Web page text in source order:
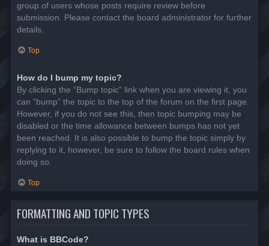
group of users whose posts require review before
submission. Please contact the board administrator for further
details.
Top
How do I bump my topic?
By clicking the “Bump topic” link when you are viewing it, you
can “bump” the topic to the top of the forum on the first page.
However, if you do not see this, then topic bumping may be
disabled or the time allowance between bumps has not yet
been reached. It is also possible to bump the topic simply by
replying to it, however, be sure to follow the board rules when
doing so.
Top
FORMATTING AND TOPIC TYPES
What is BBCode?